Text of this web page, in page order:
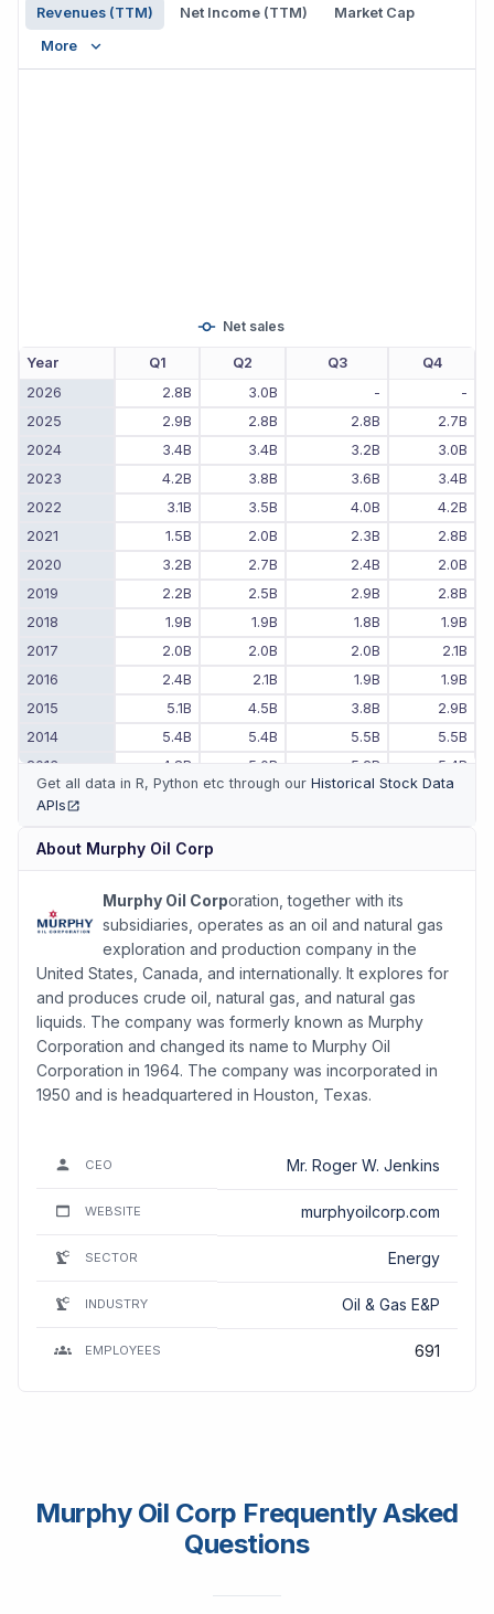
Revenues (TTM) Net Income (TTM)
Market Cap
More
Net sales
Year Q1 Q2 Q3
Q4
2026
2.8B 3.0B -
-
2025
2.9B 2.8B 2.8B
2.7B
2024
3.4B 3.4B 3.2B
3.0B
2023
4.2B 3.8B 3.6B
3.4B
2022
3.1B 3.5B 4.0B
4.2B
2021
1.5B 2.0B 2.3B
2.8B
2020
3.2B 2.7B 2.4B
2.0B
2019
2.2B 2.5B 2.9B
2.8B
2018
1.9B 1.9B 1.8B
1.9B
2017
2.0B 2.0B 2.0B
2.1B
2016
2.4B 2.1B 1.9B
1.9B
2015
5.1B 4.5B 3.8B
2.9B
2014
5.4B 5.4B 5.5B
5.5B
2013
4.8B 5.0B 5.2B
5.4B
2012
4.4B 4.4B 4.5B
4.6B
Get all data in R, Python etc through our Historical Stock Data
APIs
About Murphy Oil Corp
Murphy Oil Corporation, together with its
subsidiaries, operates as an oil and natural gas
exploration and production company in the
United States, Canada, and internationally. It explores for
and produces crude oil, natural gas, and natural gas
liquids. The company was formerly known as Murphy
Corporation and changed its name to Murphy Oil
Corporation in 1964. The company was incorporated in
1950 and is headquartered in Houston, Texas.
CEO Mr. Roger W. Jenkins
WEBSITE murphyoilcorp.com
SECTOR Energy
INDUSTRY Oil & Gas E&P
EMPLOYEES 691
Murphy Oil Corp Frequently Asked
Questions